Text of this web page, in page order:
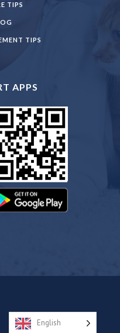
TIPS
TIPS
APPS
English